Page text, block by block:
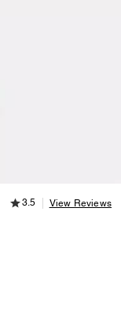
& Key Rings Cherries
3.5 out of 5
3.5 View Reviews